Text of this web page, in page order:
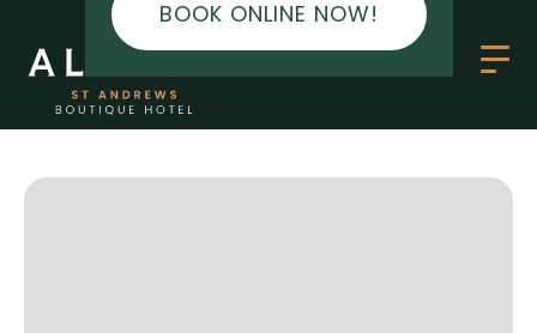
BOOK ONLINE NOW!